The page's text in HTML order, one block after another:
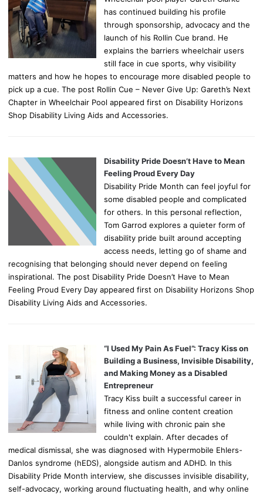
has continued building his profile
through sponsorship, advocacy and the
launch of his Rollin Cue brand. He
explains the barriers wheelchair users
still face in cue sports, why visibility
matters and how he hopes to encourage more disabled people to
pick up a cue. The post Rollin Cue – Never Give Up: Gareth’s Next
Chapter in Wheelchair Pool appeared first on Disability Horizons
Shop Disability Living Aids and Accessories.
Disability Pride Doesn’t Have to Mean
Feeling Proud Every Day
Disability Pride Month can feel joyful for
some disabled people and complicated
for others. In this personal reflection,
Tom Garrod explores a quieter form of
disability pride built around accepting
access needs, letting go of shame and
recognising that belonging should never depend on feeling
inspirational. The post Disability Pride Doesn’t Have to Mean
Feeling Proud Every Day appeared first on Disability Horizons Shop
Disability Living Aids and Accessories.
“I Used My Pain As Fuel”: Tracy Kiss on
Building a Business, Invisible Disability,
and Making Money as a Disabled
Entrepreneur
Tracy Kiss built a successful career in
fitness and online content creation
while living with chronic pain she
couldn't explain. After decades of
medical dismissal, she was diagnosed with Hypermobile Ehlers-
Danlos syndrome (hEDS), alongside autism and ADHD. In this
Disability Pride Month interview, she discusses invisible disability,
self-advocacy, working around fluctuating health, and why online